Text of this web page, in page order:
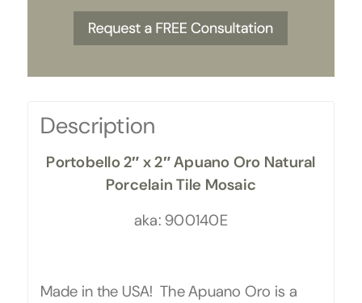
Description
Portobello 2″ x 2″ Apuano Oro Natural
Porcelain Tile Mosaic
aka: 900140E
Made in the USA! The Apuano Oro is a